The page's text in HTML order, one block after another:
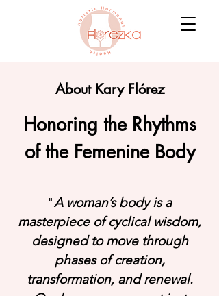
About Kary Flórez
Honoring the Rhythms
of the Femenine Body
"A woman’s body is a
masterpiece of cyclical wisdom,
designed to move through
phases of creation,
transformation, and renewal.